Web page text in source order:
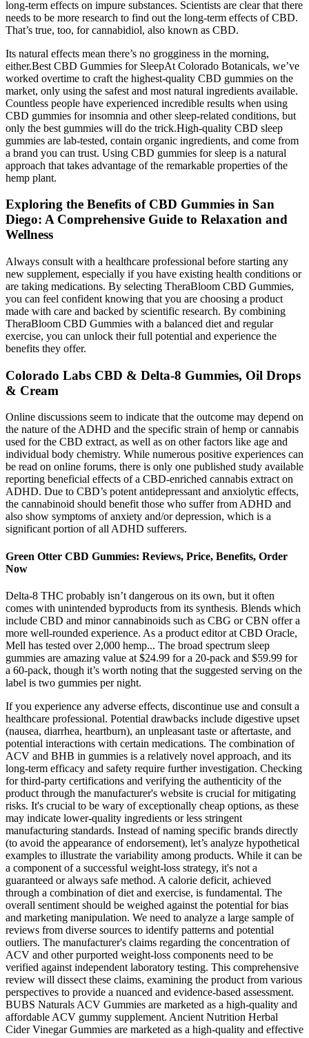
long-term effects on impure substances. Scientists are clear that there
needs to be more research to find out the long-term effects of CBD.
That’s true, too, for cannabidiol, also known as CBD.
Its natural effects mean there’s no grogginess in the morning,
either.Best CBD Gummies for SleepAt Colorado Botanicals, we’ve
worked overtime to craft the highest-quality CBD gummies on the
market, only using the safest and most natural ingredients available.
Countless people have experienced incredible results when using
CBD gummies for insomnia and other sleep-related conditions, but
only the best gummies will do the trick.High-quality CBD sleep
gummies are lab-tested, contain organic ingredients, and come from
a brand you can trust. Using CBD gummies for sleep is a natural
approach that takes advantage of the remarkable properties of the
hemp plant.
Exploring the Benefits of CBD Gummies in San
Diego: A Comprehensive Guide to Relaxation and
Wellness
Always consult with a healthcare professional before starting any
new supplement, especially if you have existing health conditions or
are taking medications. By selecting TheraBloom CBD Gummies,
you can feel confident knowing that you are choosing a product
made with care and backed by scientific research. By combining
TheraBloom CBD Gummies with a balanced diet and regular
exercise, you can unlock their full potential and experience the
benefits they offer.
Colorado Labs CBD & Delta-8 Gummies, Oil Drops
& Cream
Online discussions seem to indicate that the outcome may depend on
the nature of the ADHD and the specific strain of hemp or cannabis
used for the CBD extract, as well as on other factors like age and
individual body chemistry. While numerous positive experiences can
be read on online forums, there is only one published study available
reporting beneficial effects of a CBD-enriched cannabis extract on
ADHD. Due to CBD’s potent antidepressant and anxiolytic effects,
the cannabinoid should benefit those who suffer from ADHD and
also show symptoms of anxiety and/or depression, which is a
significant portion of all ADHD sufferers.
Green Otter CBD Gummies: Reviews, Price, Benefits, Order
Now
Delta-8 THC probably isn’t dangerous on its own, but it often
comes with unintended byproducts from its synthesis. Blends which
include CBD and minor cannabinoids such as CBG or CBN offer a
more well-rounded experience. As a product editor at CBD Oracle,
Mell has tested over 2,000 hemp... The broad spectrum sleep
gummies are amazing value at $24.99 for a 20-pack and $59.99 for
a 60-pack, though it’s worth noting that the suggested serving on the
label is two gummies per night.
If you experience any adverse effects, discontinue use and consult a
healthcare professional. Potential drawbacks include digestive upset
(nausea, diarrhea, heartburn), an unpleasant taste or aftertaste, and
potential interactions with certain medications. The combination of
ACV and BHB in gummies is a relatively novel approach, and its
long-term efficacy and safety require further investigation. Checking
for third-party certifications and verifying the authenticity of the
product through the manufacturer's website is crucial for mitigating
risks. It's crucial to be wary of exceptionally cheap options, as these
may indicate lower-quality ingredients or less stringent
manufacturing standards. Instead of naming specific brands directly
(to avoid the appearance of endorsement), let’s analyze hypothetical
examples to illustrate the variability among products. While it can be
a component of a successful weight-loss strategy, it's not a
guaranteed or always safe method. A calorie deficit, achieved
through a combination of diet and exercise, is fundamental. The
overall sentiment should be weighed against the potential for bias
and marketing manipulation. We need to analyze a large sample of
reviews from diverse sources to identify patterns and potential
outliers. The manufacturer's claims regarding the concentration of
ACV and other purported weight-loss components need to be
verified against independent laboratory testing. This comprehensive
review will dissect these claims, examining the product from various
perspectives to provide a nuanced and evidence-based assessment.
BUBS Naturals ACV Gummies are marketed as a high-quality and
affordable ACV gummy supplement. Ancient Nutrition Herbal
Cider Vinegar Gummies are marketed as a high-quality and effective